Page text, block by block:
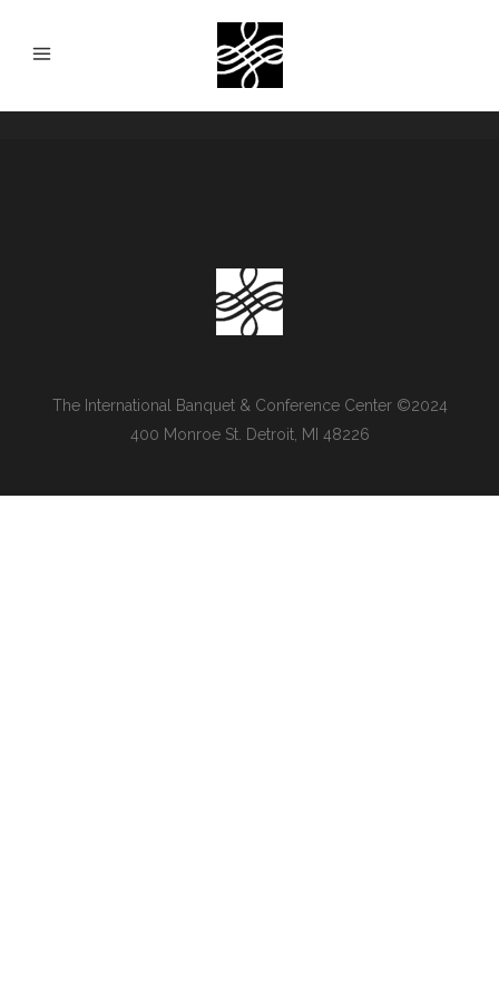
The International Banquet & Conference Center ©2024
400 Monroe St. Detroit, MI 48226